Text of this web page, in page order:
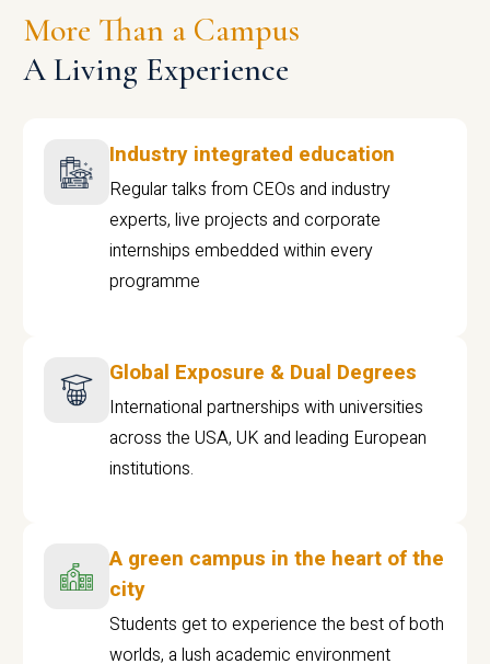
More Than a Campus
A Living Experience
Industry integrated education
Regular talks from CEOs and industry
experts, live projects and corporate
internships embedded within every
programme
Global Exposure & Dual Degrees
International partnerships with universities
across the USA, UK and leading European
institutions.
A green campus in the heart of the
city
Students get to experience the best of both
worlds, a lush academic environment